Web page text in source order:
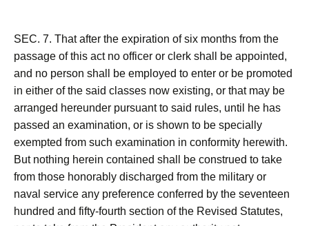
SEC. 7. That after the expiration of six months from the
passage of this act no officer or clerk shall be appointed,
and no person shall be employed to enter or be promoted
in either of the said classes now existing, or that may be
arranged hereunder pursuant to said rules, until he has
passed an examination, or is shown to be specially
exempted from such examination in conformity herewith.
But nothing herein contained shall be construed to take
from those honorably discharged from the military or
naval service any preference conferred by the seventeen
hundred and fifty-fourth section of the Revised Statutes,